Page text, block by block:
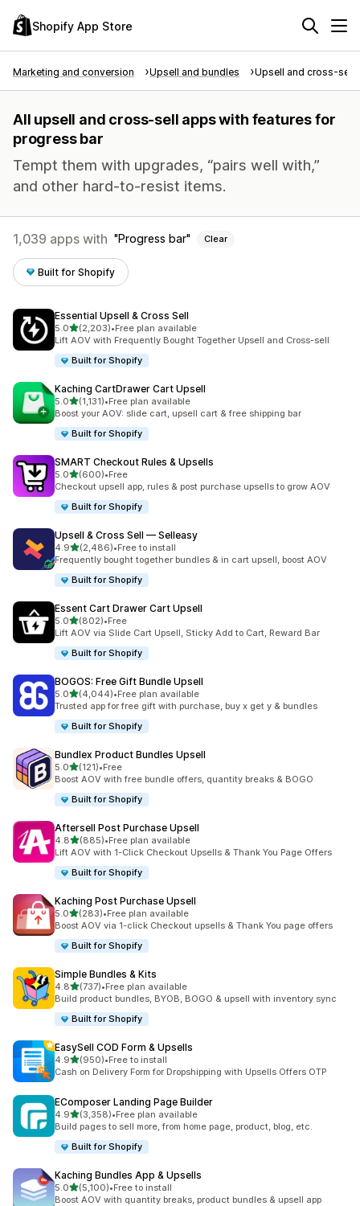
Shopify App Store
Marketing and conversion Upsell and bundles Upsell and cross-sell
All upsell and cross-sell apps with features for
progress bar
Tempt them with upgrades, “pairs well with,”
and other hard-to-resist items.
1,039 apps with Progress bar Clear
Built for Shopify
Essential Upsell & Cross Sell
5.0out of 5 stars
(2,203)
2203 total reviews
•Free plan available
Lift AOV with Frequently Bought Together Upsell and Cross-sell
Built for Shopify
Kaching CartDrawer Cart Upsell
5.0out of 5 stars
(1,131)
1131 total reviews
•Free plan available
Boost your AOV: slide cart, upsell cart & free shipping bar
Built for Shopify
SMART Checkout Rules & Upsells
5.0out of 5 stars
(600)
600 total reviews
•Free
Checkout upsell app, rules & post purchase upsells to grow AOV
Built for Shopify
Upsell & Cross Sell — Selleasy
4.9out of 5 stars
(2,486)
2486 total reviews
•Free to install
Frequently bought together bundles & in cart upsell, boost AOV
Built for Shopify
Essent Cart Drawer Cart Upsell
5.0out of 5 stars
(802)
802 total reviews
•Free
Lift AOV via Slide Cart Upsell, Sticky Add to Cart, Reward Bar
Built for Shopify
BOGOS: Free Gift Bundle Upsell
5.0out of 5 stars
(4,044)
4044 total reviews
•Free plan available
Trusted app for free gift with purchase, buy x get y & bundles
Built for Shopify
Bundlex Product Bundles Upsell
5.0out of 5 stars
(121)
121 total reviews
•Free
Boost AOV with free bundle offers, quantity breaks & BOGO
Built for Shopify
Aftersell Post Purchase Upsell
4.8out of 5 stars
(885)
885 total reviews
•Free plan available
Lift AOV with 1-Click Checkout Upsells & Thank You Page Offers
Built for Shopify
Kaching Post Purchase Upsell
5.0out of 5 stars
(283)
283 total reviews
•Free plan available
Boost AOV via 1-click Checkout upsells & Thank You page offers
Built for Shopify
Simple Bundles & Kits
4.8out of 5 stars
(737)
737 total reviews
•Free plan available
Build product bundles, BYOB, BOGO & upsell with inventory sync
Built for Shopify
EasySell COD Form & Upsells
4.9out of 5 stars
(950)
950 total reviews
•Free to install
Cash on Delivery Form for Dropshipping with Upsells Offers OTP
EComposer Landing Page Builder
4.9out of 5 stars
(3,358)
3358 total reviews
•Free plan available
Build pages to sell more, from home page, product, blog, etc.
Built for Shopify
Kaching Bundles App & Upsells
5.0out of 5 stars
(5,100)
5100 total reviews
•Free to install
Boost AOV with quantity breaks, product bundles & upsell app